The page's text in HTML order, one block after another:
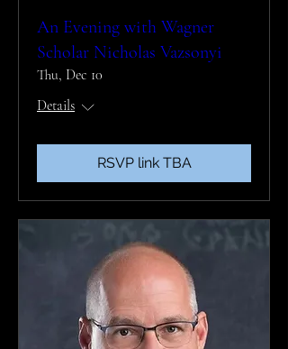
An Evening with Wagner
Scholar Nicholas Vazsonyi
Thu, Dec 10
Details
RSVP link TBA